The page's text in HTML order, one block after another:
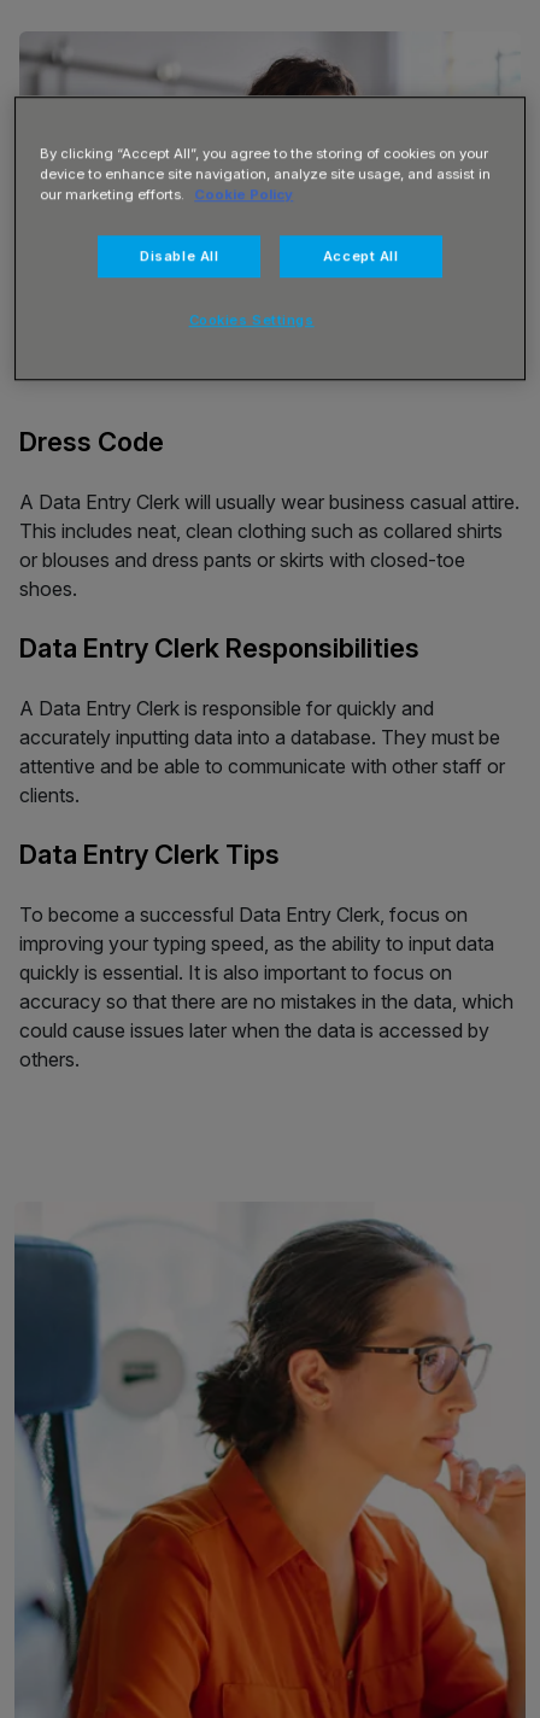
Dress Code
A Data Entry Clerk will usually wear business casual attire.
This includes neat, clean clothing such as collared shirts
or blouses and dress pants or skirts with closed-toe
shoes.
Data Entry Clerk Responsibilities
A Data Entry Clerk is responsible for quickly and
accurately inputting data into a database. They must be
attentive and be able to communicate with other staff or
clients.
Data Entry Clerk Tips
To become a successful Data Entry Clerk, focus on
improving your typing speed, as the ability to input data
quickly is essential. It is also important to focus on
accuracy so that there are no mistakes in the data, which
could cause issues later when the data is accessed by
others.
By clicking “Accept All”, you agree to the storing of cookies on your
device to enhance site navigation, analyze site usage, and assist in
our marketing efforts.
Cookie Policy
Disable All Accept All
Cookies Settings